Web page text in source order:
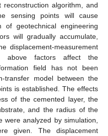
algorithm, and
sensing points will cause
geotechnical engineering
will gradually accumulate,
displacement-measurement
above factors affect the
field has not been
transfer model between the
is established. The effects
of the cemented layer, the
and the radius of the
analyzed by simulation,
given. The displacement